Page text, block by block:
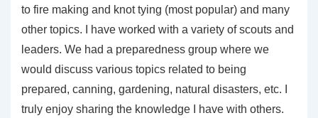
to fire making and knot tying (most popular) and many
other topics. I have worked with a variety of scouts and
leaders. We had a preparedness group where we
would discuss various topics related to being
prepared, canning, gardening, natural disasters, etc. I
truly enjoy sharing the knowledge I have with others.